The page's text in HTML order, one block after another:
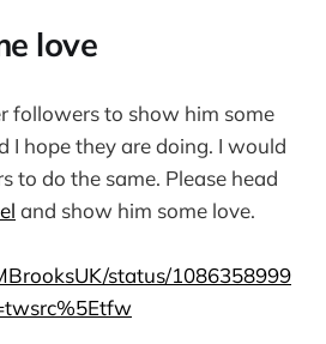
love
followers to show him some
I hope they are doing. I would
to do the same. Please head
and show him some love.
status/1086358999